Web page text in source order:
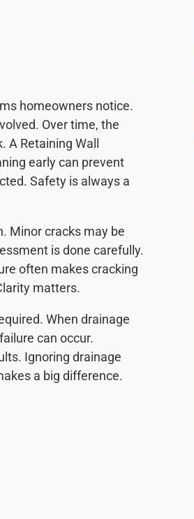
homeowners notice.
Over time, the
Retaining Wall
early can prevent
Safety is always a
Minor cracks may be
is done carefully.
often makes cracking
matters.
When drainage
can occur.
Ignoring drainage
a big difference.